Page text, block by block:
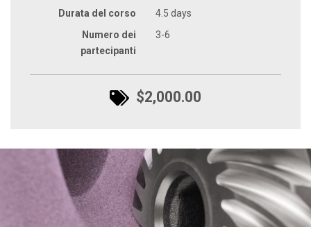
Durata del corso
4.5 days
Numero dei
partecipanti
3-6
$2,000.00